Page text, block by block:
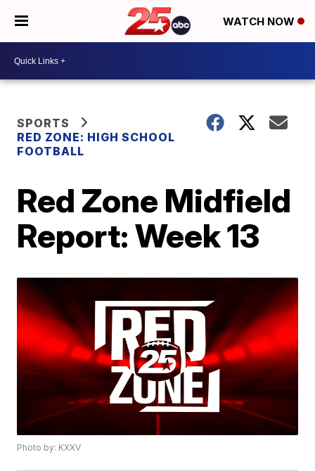
WATCH NOW
SPORTS
RED ZONE: HIGH SCHOOL
FOOTBALL
Red Zone Midfield
Report: Week 13
Photo by: KXXV